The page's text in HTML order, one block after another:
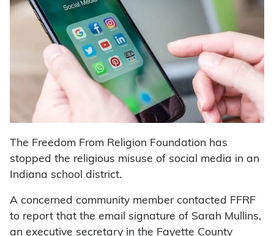
The Freedom From Religion Foundation has
stopped the religious misuse of social media in an
Indiana school district.
A concerned community member contacted FFRF
to report that the email signature of Sarah Mullins,
an executive secretary in the Fayette County